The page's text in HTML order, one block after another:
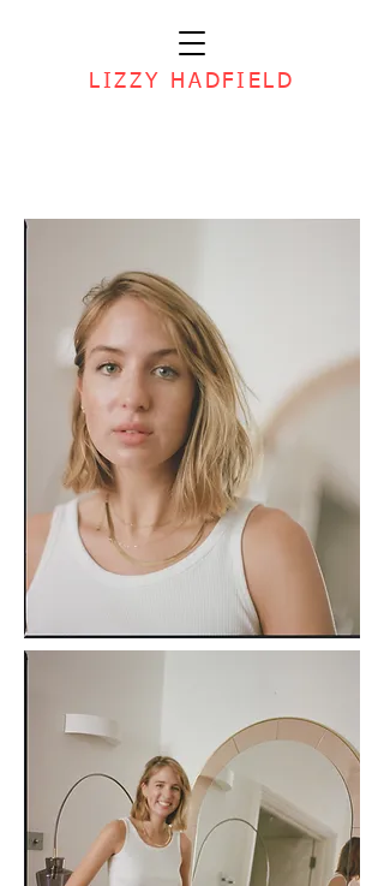
LIZZY HADFIELD